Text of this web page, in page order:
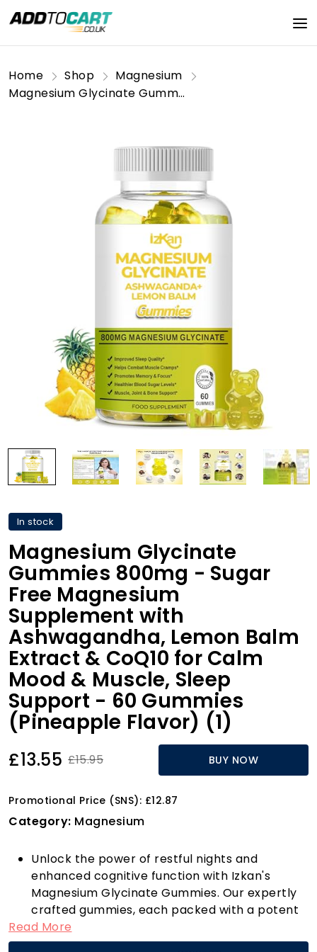
Home Shop
Magnesium
Magnesium Glycinate Gummies 800mg - Sugar Free Magnesium Supplement with Ashwagandha, Lemon Balm Extract & CoQ10 for Calm Mood & Muscle, Sleep Support - 60 Gummies (Pineapple Flavor) (1)
In stock
Magnesium Glycinate
Gummies 800mg - Sugar
Free Magnesium
Supplement with
Ashwagandha, Lemon Balm
Extract & CoQ10 for Calm
Mood & Muscle, Sleep
Support - 60 Gummies
(Pineapple Flavor) (1)
£13.55 £15.95 BUY NOW
Promotional Price (SNS): £12.87
Category: Magnesium
Unlock the power of restful nights and
enhanced cognitive function with Izkan's
Magnesium Glycinate Gummies. Our expertly
crafted gummies, each packed with a potent
800mg of Magnesium Glycinate, are designed
to help you relax, reduce muscle tension, and
Read More